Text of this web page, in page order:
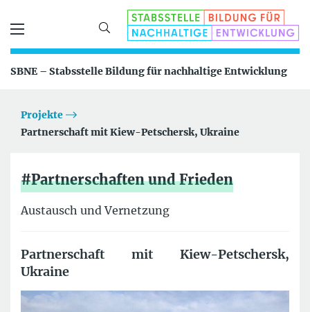
SBNE – Stabsstelle Bildung für nachhaltige Entwicklung
Projekte
Partnerschaft mit Kiew-Petschersk, Ukraine
#Partnerschaften und Frieden
Austausch und Vernetzung
Partnerschaft mit Kiew-Petschersk,
Ukraine